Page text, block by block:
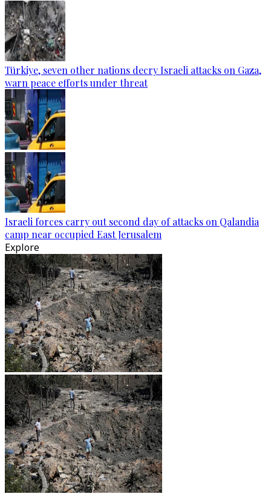
Türkiye, seven other nations decry Israeli attacks on Gaza,
warn peace efforts under threat
Israeli forces carry out second day of attacks on Qalandia
camp near occupied East Jerusalem
Explore